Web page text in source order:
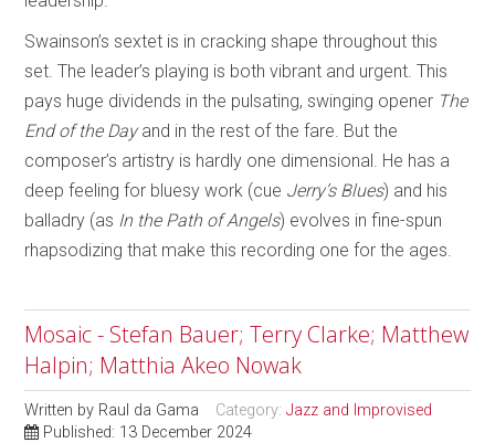
Swainson’s sextet is in cracking shape throughout this
set. The leader’s playing is both vibrant and urgent. This
pays huge dividends in the pulsating, swinging opener The
End of the Dayand in the rest of the fare. But the
composer’s artistry is hardly one dimensional. He has a
deep feeling for bluesy work (cue Jerry’s Blues) and his
balladry (as In the Path of Angels) evolves in fine-spun
rhapsodizing that make this recording one for the ages.
Mosaic - Stefan Bauer; Terry Clarke; Matthew
Halpin; Matthia Akeo Nowak
Written by Raul da Gama Category:Jazz and Improvised
Published: 13 December 2024